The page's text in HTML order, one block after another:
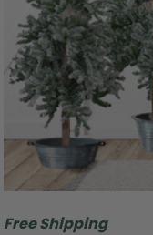
Free Shipping